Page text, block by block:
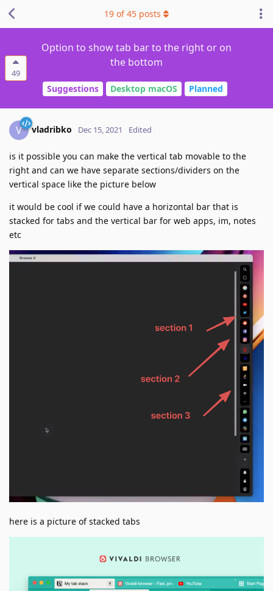
49
Option to show tab bar to the right or on
the bottom
Suggestions Desktop macOS Planned
19 of45 posts
V vladribko Dec 15, 2021 Edited
is it possible you can make the vertical tab movable to the
right and can we have separate sections/dividers on the
vertical space like the picture below
it would be cool if we could have a horizontal bar that is
stacked for tabs and the vertical bar for web apps, im, notes
etc
here is a picture of stacked tabs